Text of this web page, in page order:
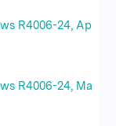
R4006-24, Ap
R4006-24, Ma